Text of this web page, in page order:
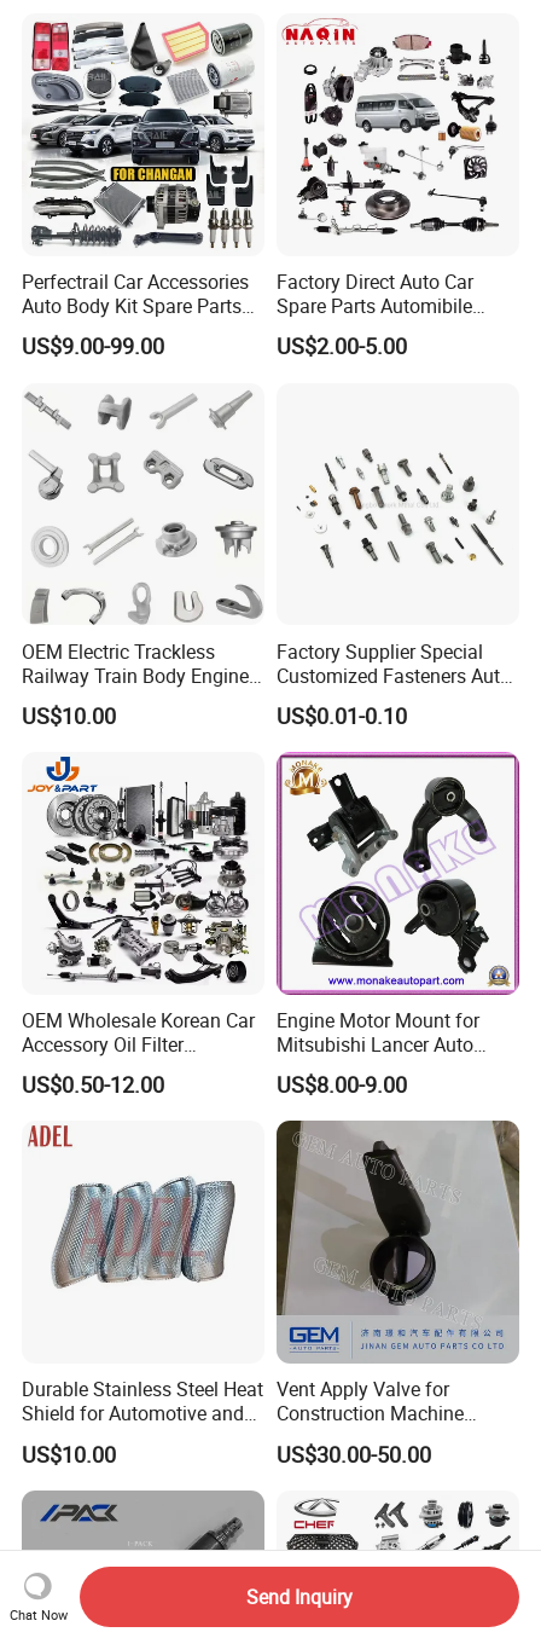
Car Price T2 T1 Auto Spare
Parts
Perfectrail Car Accessories
Auto Body Kit Spare Parts
for Changan Uni-K Uni-T
Benben E-Star Hunter CS15
US$9.00-99.00
Factory Direct Auto Car
Spare Parts Automibile
Parts for Korean Hyundai
KIA Toyota Ford Vehichle
US$2.00-5.00
OEM Electric Trackless
Railway Train Body Engine
Spare Forged Forging Parts
for Wheel Fittings
US$10.00
Factory Supplier Special
Customized Fasteners Auto
Parts Building Material High
Precision Accessories
Galvanized Hex Flange
Screw
US$0.01-0.10
OEM Wholesale Korean Car
Accessory Oil Filter
Motorcycle Spare Part Auto-
Parts Car Accessories Auto
Replacement
US$0.50-12.00
Engine Motor Mount for
Mitsubishi Lancer Auto
Spare Parts
US$8.00-9.00
Durable Stainless Steel Heat
Shield for Automotive and
Industrial Use
US$10.00
Vent Apply Valve for
Construction Machine
Mining off Road Truck
Spare Parts
US$30.00-50.00
Chat Now
Send Inquiry